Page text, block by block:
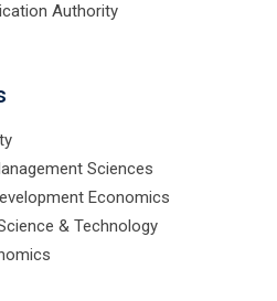
Authority
Sciences
Economics
& Technology